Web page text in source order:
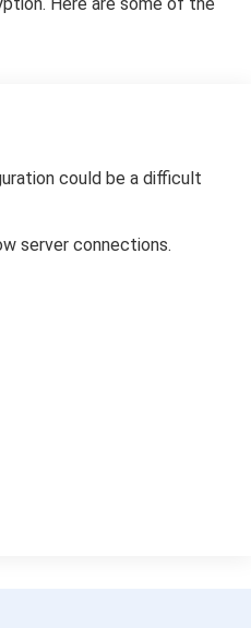
could be a difficult
server connections.